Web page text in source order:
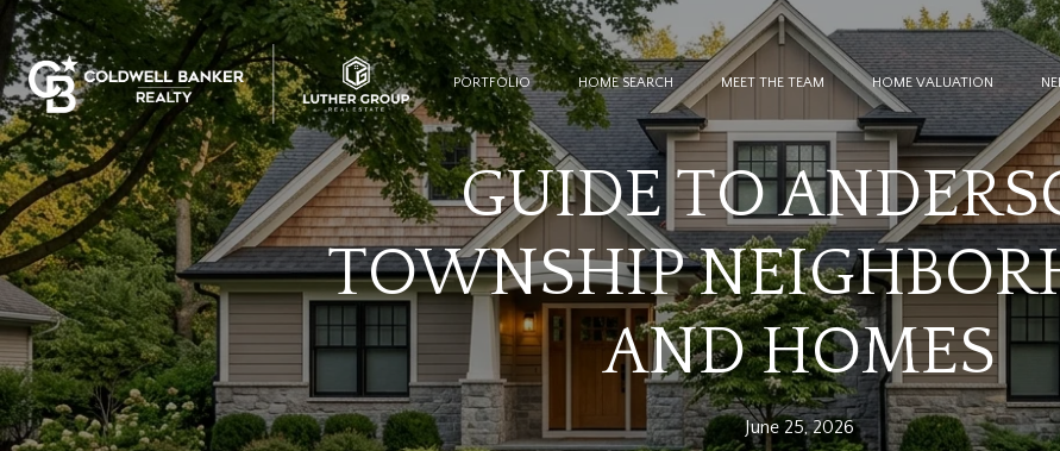
PORTFOLIO HOME SEARCH MEET THE TEAM HOME VALUATION
GUIDE TO
TOWNSHIP
AND HOMES
June 25, 2026